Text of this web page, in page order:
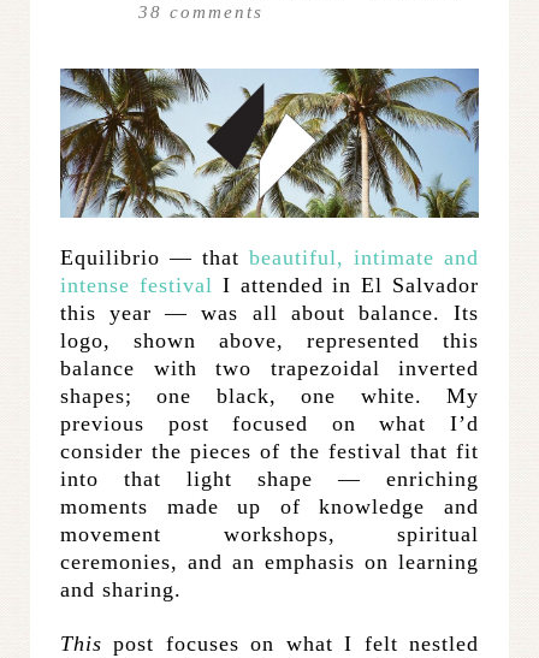
38 comments
Equilibrio — that beautiful, intimate and
intense festival I attended in El Salvador
this year — was all about balance. Its
logo, shown above, represented this
balance with two trapezoidal inverted
shapes; one black, one white. My
previous post focused on what I’d
consider the pieces of the festival that fit
into that light shape — enriching
moments made up of knowledge and
movement workshops, spiritual
ceremonies, and an emphasis on learning
and sharing.
This post focuses on what I felt nestled